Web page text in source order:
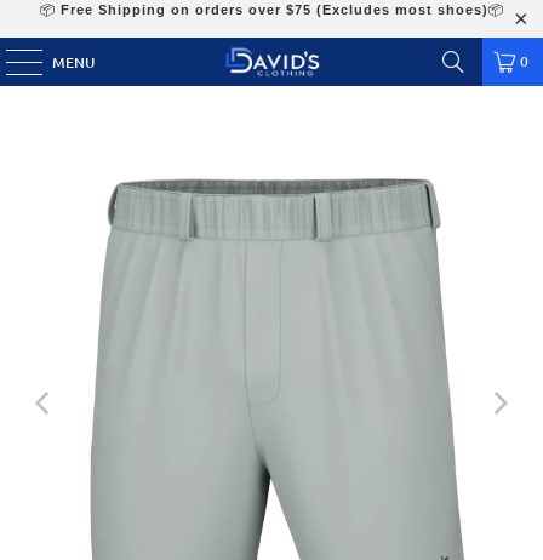
📦 Free Shipping on orders over $75 (Excludes most shoes)📦
MENU 0